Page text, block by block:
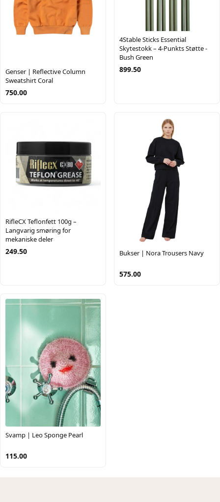
Genser | Reflective Column
Sweatshirt Coral
750.00
4Stable Sticks Essential
Skytestokk – 4-Punkts Støtte -
Bush Green
899.50
RifleCX Teflonfett 100g –
Langvarig smøring for
mekaniske deler
249.50 Bukser | Nora Trousers Navy
575.00
Svamp | Leo Sponge Pearl
115.00